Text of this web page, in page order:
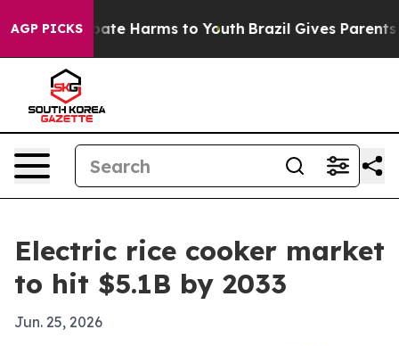
AGP PICKS
to Abate Harms to Youth Brazil Gives Parents
Electric rice cooker market
to hit $5.1B by 2033
Jun. 25, 2026